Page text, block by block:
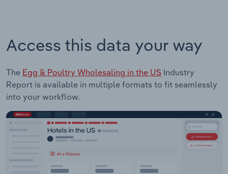
Access this data your way
The Egg & Poultry Wholesaling in the US Industry
Report is available in multiple formats to fit seamlessly
into your workflow.